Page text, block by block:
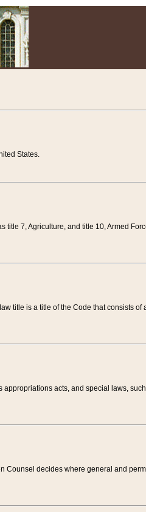
States.
7, Agriculture, and title 10, Armed
title is a title of the Code that consists of
acts, and special laws,
Counsel decides where general and